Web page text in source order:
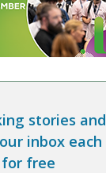
stories and
inbox each
free